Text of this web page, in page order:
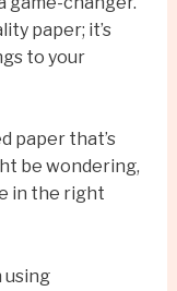
paper; it’s
to your
paper that’s
be wondering,
in the right
using